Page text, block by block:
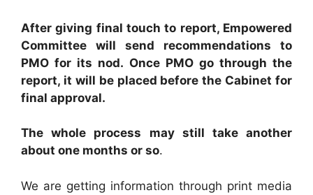
After giving final touch to report, Empowered
Committee will send recommendations to
PMO for its nod. Once PMO go through the
report, it will be placed before the Cabinet for
final approval.
The whole process may still take another
about one months or so.
We are getting information through print media